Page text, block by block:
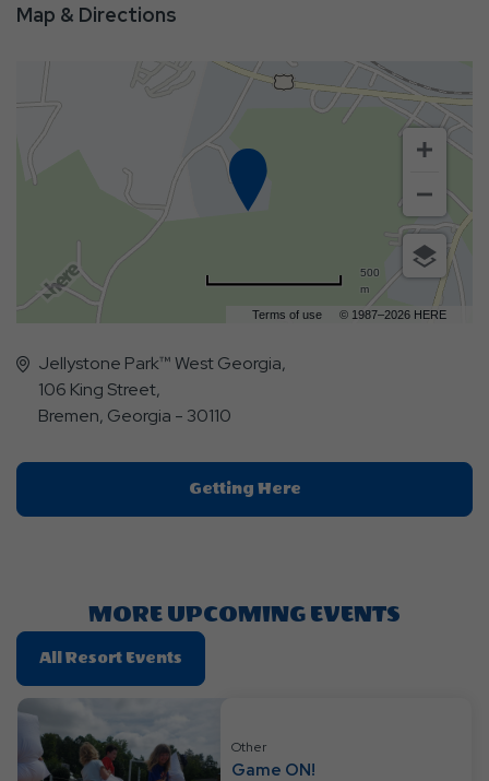
Map & Directions
Terms of use © 1987–2026 HERE
500
m
Jellystone Park™ West Georgia,
106 King Street,
Bremen, Georgia - 30110
Getting HereClick
On
MORE UPCOMING EVENTS
All Resort Events
On
Events
Other
Game ON!